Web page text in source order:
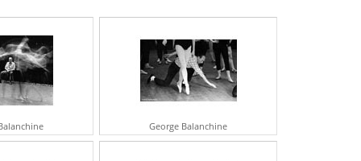
DE LAURENTIS
DE SICA
DOUGLAS
EINSTEIN
FRANKENTHALER
GABLE
GARLAND
GRANT
HARRIS
George Balanchine